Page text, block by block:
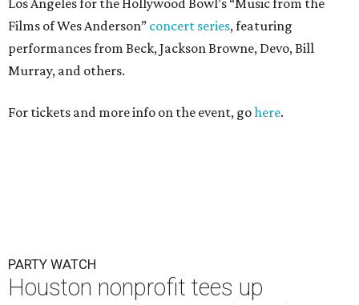
PARTY WATCH
Houston nonprofit tees up
launch party